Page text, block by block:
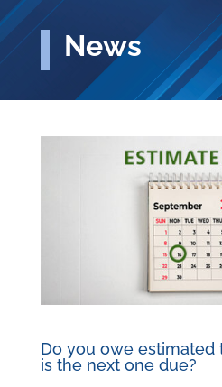
News
Do you owe estimated
is the next one due?